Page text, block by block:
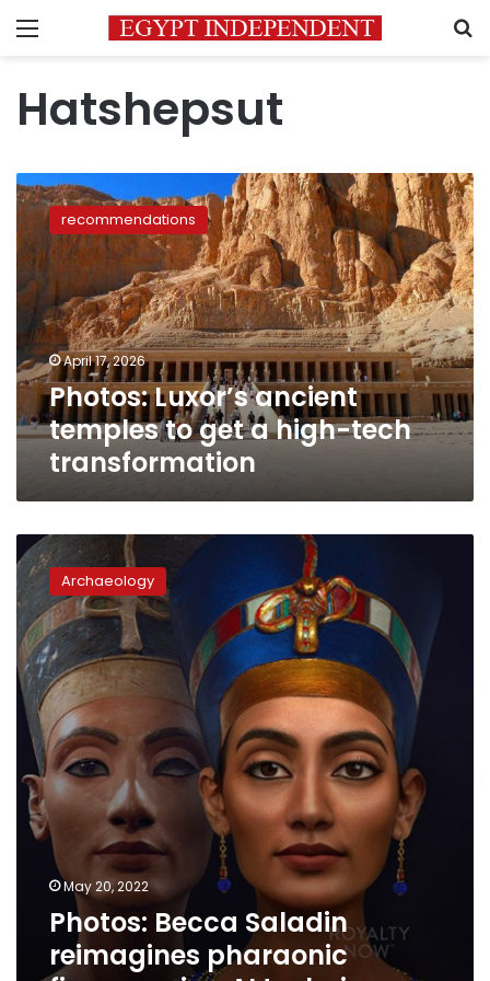
Menu
Hatshepsut
Photos:
Luxor’s
ancient
temples
to
get
high-
tech
transformation
recommendations
April 17, 2026
Photos: Luxor’s ancient
temples to get a high-tech
transformation
Photos:
Becca
Saladin
reimagines
pharaonic
figures
using
AI
techniques
Archaeology
May 20, 2022
Photos: Becca Saladin
reimagines pharaonic